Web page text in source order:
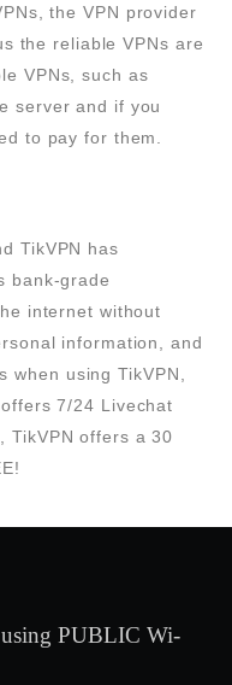
the VPN provider
the reliable VPNs are
VPNs, such as
server and if you
to pay for them.
TikVPN has
bank-grade
internet without
information, and
when using TikVPN,
7/24 Livechat
TikVPN offers a 30
PUBLIC Wi-